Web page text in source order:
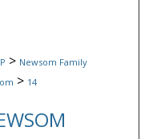
> Newsom Family
> 14